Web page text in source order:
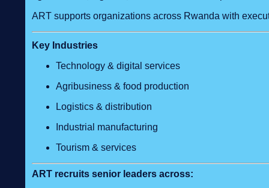
ART supports organizations across Rwanda with
Key Industries
Technology & digital services
Agribusiness & food production
Logistics & distribution
Industrial manufacturing
Tourism & services
ART recruits senior leaders across: